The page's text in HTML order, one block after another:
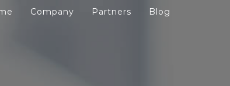
Company Partners Blog